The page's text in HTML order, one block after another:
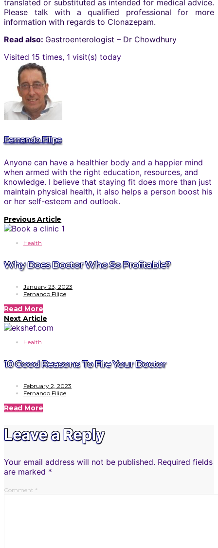
translated or substituted as intended for medical advice.
Please talk with a qualified professional for more
information with regards to Clonazepam.
Read also: Gastroenterologist – Dr Chowdhury
Visited 15 times, 1 visit(s) today
Fernando Filipe
Anyone can have a healthier body and a happier mind
when armed with the right education, resources, and
knowledge. I believe that staying fit does more than just
maintain physical health, it also helps a person boost his
or her self-esteem and outlook.
Previous Article
Health
Why Does Doctor Who So Profitable?
January 23, 2023
Fernando Filipe
Read More
Next Article
Health
10 Good Reasons To Fire Your Doctor
February 2, 2023
Fernando Filipe
Read More
Leave a Reply
Your email address will not be published. Required fields
are marked *
Comment *